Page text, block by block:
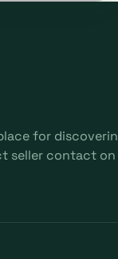
for
seller contact on